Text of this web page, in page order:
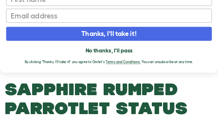
Sapphire Rumped Parrotlet
T
o
g
p
d
o
w
SAPPHIRE RUMPED
PARROTLET
SAPPHIRE RUMPED
PARROTLET STATUS
Email
Thanks, I'll take it!
No thanks, I'll pass
By clicking 'Thanks, I'll take it!' you agree to Omlet's Terms and Conditions.You can unsubscribe at any time.